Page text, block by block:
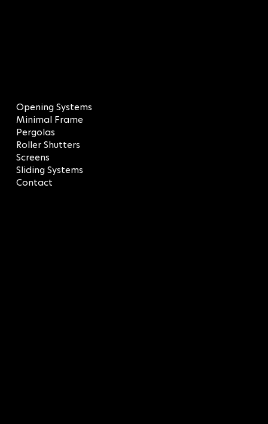
Opening Systems
Minimal Frame
Pergolas
Roller Shutters
Screens
Sliding Systems
Contact